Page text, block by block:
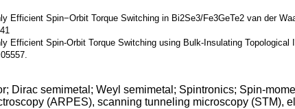
Efficient Spin−Orbit Torque Switching in Bi2Se3/Fe3GeTe2 van der
Efficient Spin-Orbit Torque Switching using Bulk-Insulating
Dirac semimetal; Weyl semimetal; Spintronics; Spin-
(ARPES), scanning tunneling microscopy (STM),